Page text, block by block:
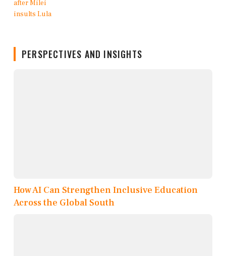
PERSPECTIVES AND INSIGHTS
How AI Can Strengthen Inclusive Education
Across the Global South